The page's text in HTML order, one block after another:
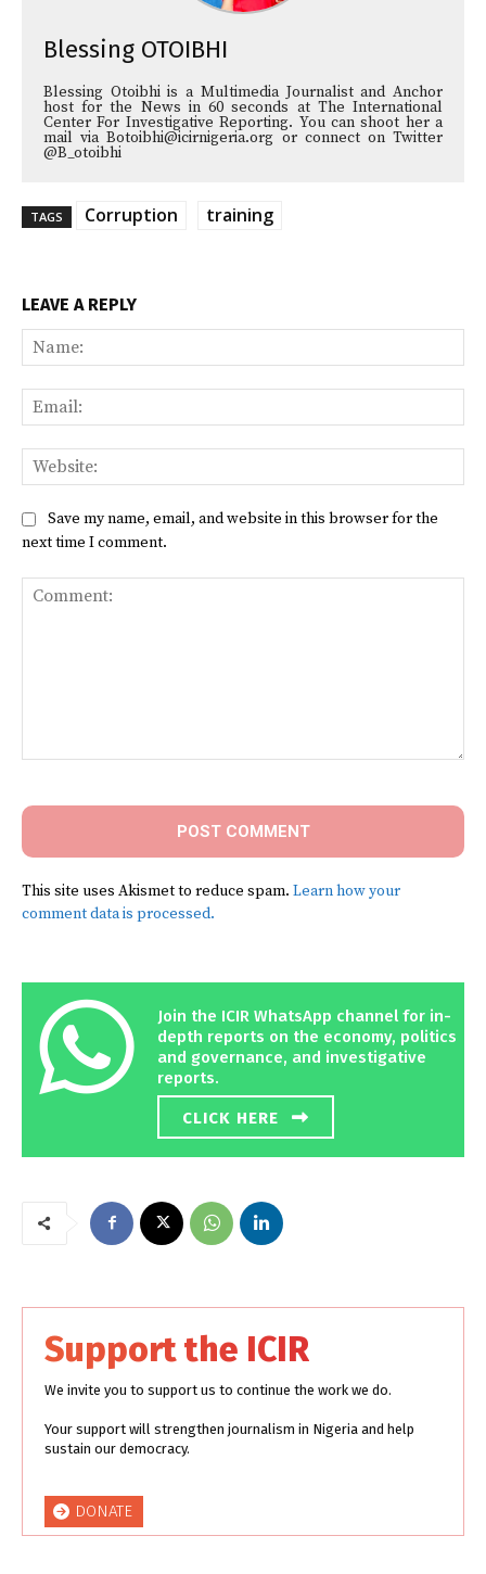
Blessing OTOIBHI
Blessing Otoibhi is a Multimedia Journalist and Anchor
host for the News in 60 seconds at The International
Center For Investigative Reporting. You can shoot her a
mail via Botoibhi@icirnigeria.org or connect on Twitter
@B_otoibhi
TAGS Corruption training
LEAVE A REPLY
Save my name, email, and website in this browser for the
next time I comment.
This site uses Akismet to reduce spam. Learn how your
comment data is processed.
Join the ICIR WhatsApp channel for in-
depth reports on the economy, politics
and governance, and investigative
reports.
CLICK HERE
Support the ICIR
We invite you to support us to continue the work we do.
Your support will strengthen journalism in Nigeria and help
sustain our democracy.
DONATE